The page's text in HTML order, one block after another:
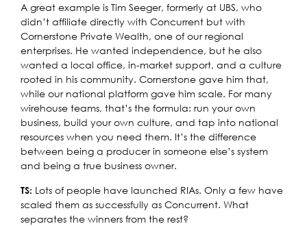
A great example is Tim Seeger, formerly at UBS, who
didn’t affiliate directly with Concurrent but with
Cornerstone Private Wealth, one of our regional
enterprises. He wanted independence, but he also
wanted a local office, in-market support, and a culture
rooted in his community. Cornerstone gave him that,
while our national platform gave him scale. For many
wirehouse teams, that’s the formula: run your own
business, build your own culture, and tap into national
resources when you need them. It’s the difference
between being a producer in someone else’s system
and being a true business owner.
TS: Lots of people have launched RIAs. Only a few have
scaled them as successfully as Concurrent. What
separates the winners from the rest?